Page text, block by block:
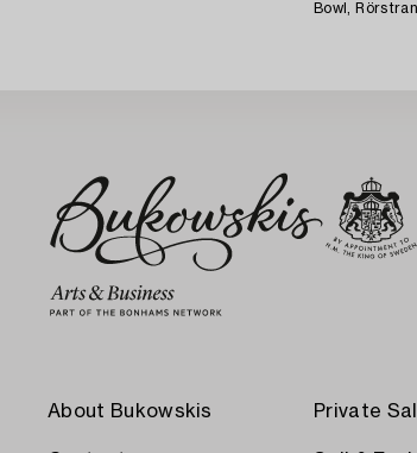
Bowl,
About Bukowskis Private